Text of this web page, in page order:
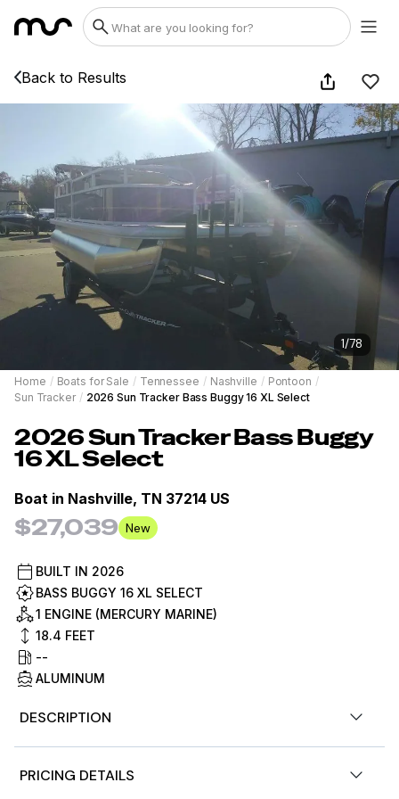
Back to Results
1/78
Home / Boats for Sale / Tennessee / Nashville / Pontoon /
Sun Tracker / 2026 Sun Tracker Bass Buggy 16 XL Select
2026Sun TrackerBass Buggy
16 XL Select
Boat in Nashville, TN 37214 US
$27,039 New
BUILT IN 2026
BASS BUGGY 16 XL SELECT
1 ENGINE (MERCURY MARINE)
18.4 FEET
--
ALUMINUM
DESCRIPTION
pontoon lineup with a slick redesign and packs
PRICING DETAILS